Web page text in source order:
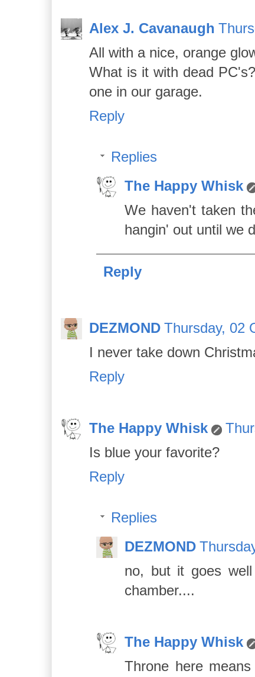
Alex J. Cavanaugh
All with a nice, orange
What is it with dead
one in our garage.
Reply
Replies
The Happy Whisk
We haven't taken
hangin' out until we
Reply
DEZMOND Thursday, 02
I never take down
Reply
The Happy Whisk
Is blue your favorite?
Reply
Replies
DEZMOND
no, but it goes
chamber....
The Happy Whisk
Throne here